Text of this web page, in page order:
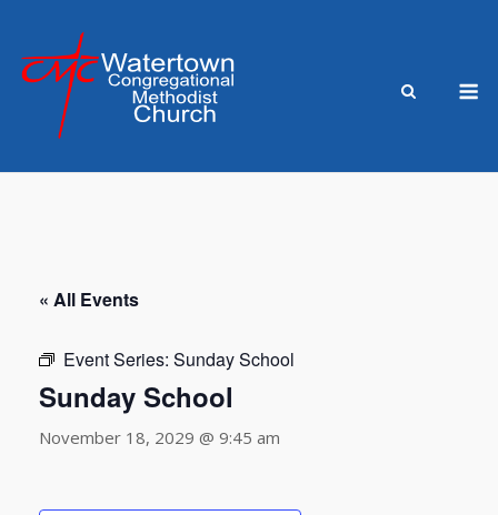
content
« All Events
Event Series: Sunday School
Sunday School
November 18, 2029 @ 9:45 am